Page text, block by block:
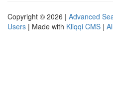
Copyright © 2026 | Advanced
Users | Made with Kliqqi CMS |